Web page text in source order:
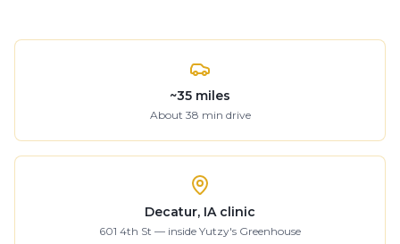
~35 miles
About 38 min drive
Decatur, IA clinic
601 4th St — inside Yutzy's Greenhouse